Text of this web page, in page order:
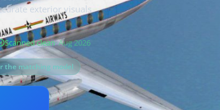
exterior visuals
Scanned clean· Aug 2026
the matching model